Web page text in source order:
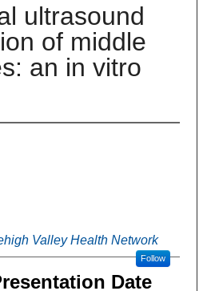
ultrasound
of middle
an in vitro
Valley Health Network
Follow
Date